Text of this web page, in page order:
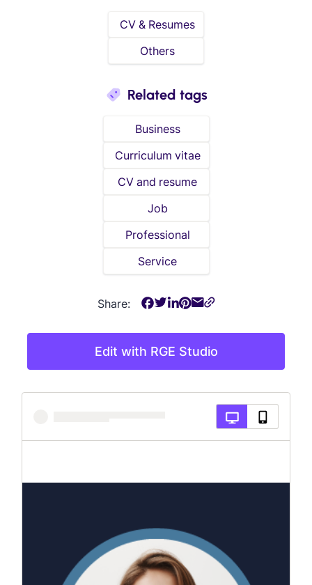
Edit with RGE Studio
CV & Resumes
Others
Related tags
Business
Curriculum vitae
CV and resume
Job
Professional
Service
Share: